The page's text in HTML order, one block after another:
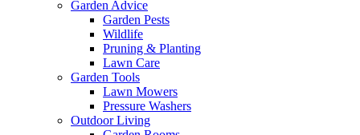
Garden Advice
Garden Pests
Wildlife
Pruning & Planting
Lawn Care
Garden Tools
Lawn Mowers
Pressure Washers
Outdoor Living